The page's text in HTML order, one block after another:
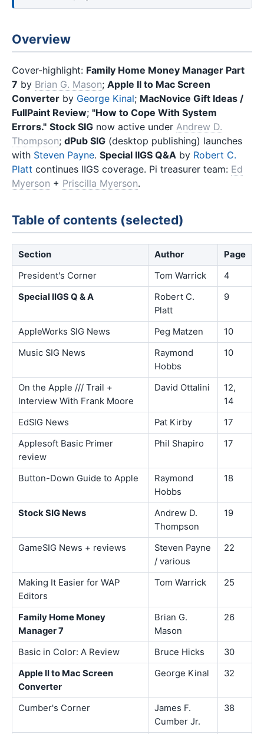
Overview
Cover-highlight: Family Home Money Manager Part
7 by Brian G. Mason; Apple II to Mac Screen
Converter by George Kinal; MacNovice Gift Ideas /
FullPaint Review; "How to Cope With System
Errors." Stock SIG now active under Andrew D.
Thompson; dPub SIG (desktop publishing) launches
with Steven Payne. Special IIGS Q&A by Robert C.
Platt continues IIGS coverage. Pi treasurer team: Ed
Myerson + Priscilla Myerson.
Table of contents (selected)
Section Author
Page
President's Corner
Tom Warrick
4
Special IIGS Q & A
Robert C.
Platt
9
AppleWorks SIG News Peg Matzen
10
Music SIG News
Raymond
Hobbs
10
On the Apple /// Trail +
Interview With Frank Moore
David Ottalini
12,
14
EdSIG News
Pat Kirby
17
Applesoft Basic Primer
review
Phil Shapiro 17
Button-Down Guide to Apple
Raymond
Hobbs
18
Stock SIG News
Andrew D.
Thompson
19
GameSIG News + reviews
Steven Payne
/ various
22
Making It Easier for WAP
Editors
Tom Warrick 25
Family Home Money
Manager 7
Brian G.
Mason
26
Basic in Color: A Review Bruce Hicks
30
Apple II to Mac Screen
Converter
George Kinal 32
Cumber's Corner
James F.
Cumber Jr.
38